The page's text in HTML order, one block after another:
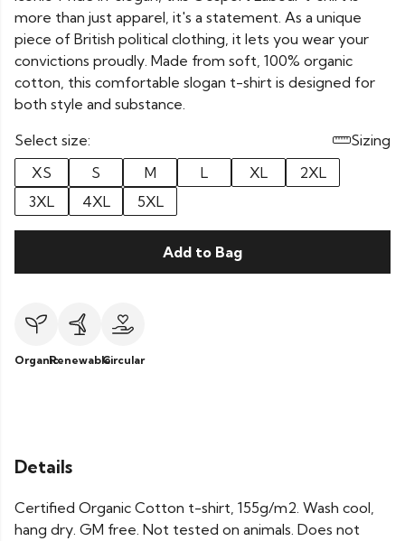
more than just apparel, it's a statement. As a unique
piece of British political clothing, it lets you wear your
convictions proudly. Made from soft, 100% organic
cotton, this comfortable slogan t-shirt is designed for
both style and substance.
Select size:
Sizing
XS
S M L XL
2XL
3XL
4XL 5XL
Add to Bag
OrganicRenewableCircular
Details
Certified Organic Cotton t-shirt, 155g/m2. Wash cool,
hang dry. GM free. Not tested on animals. Does not